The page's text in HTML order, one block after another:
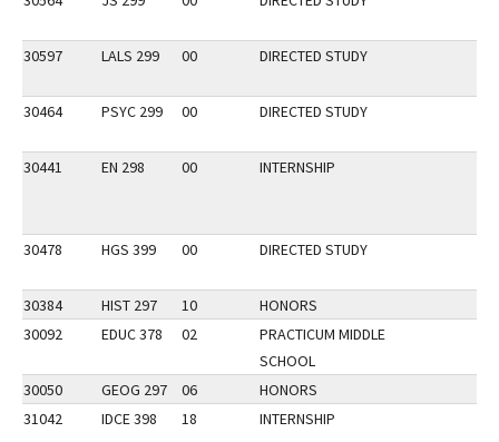
30597 LALS 299 00 DIRECTED STUDY
30464 PSYC 299 00 DIRECTED STUDY
30441 EN 298 00 INTERNSHIP
30478 HGS 399 00 DIRECTED STUDY
30384 HIST 297 10
HONORS
30092
EDUC 378 02
PRACTICUM MIDDLE
SCHOOL
30050
GEOG 297 06
HONORS
31042
IDCE 398 18 INTERNSHIP